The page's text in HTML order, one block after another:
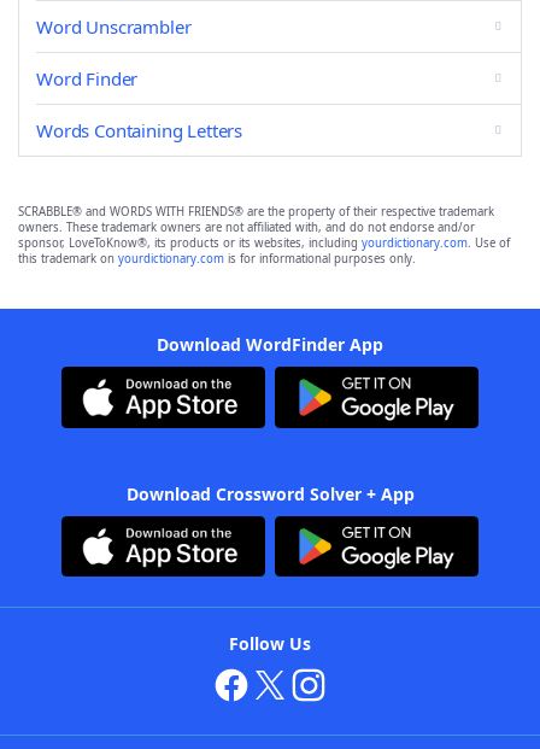
Word Unscrambler
Word Finder
Words Containing Letters
SCRABBLE® and WORDS WITH FRIENDS® are the property of their respective trademark
owners. These trademark owners are not affiliated with, and do not endorse and/or
sponsor, LoveToKnow®, its products or its websites, including yourdictionary.com. Use of
this trademark on yourdictionary.com is for informational purposes only.
Download WordFinder App
Download Crossword Solver + App
Follow Us